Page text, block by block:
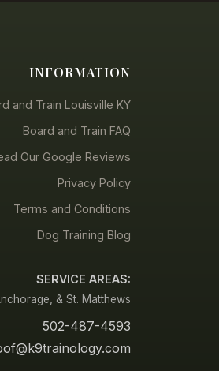
INFORMATION
and Train Louisville KY
Board and Train FAQ
Our Google Reviews
Privacy Policy
Terms and Conditions
Dog Training Blog
SERVICE AREAS:
& St. Matthews
502-487-4593